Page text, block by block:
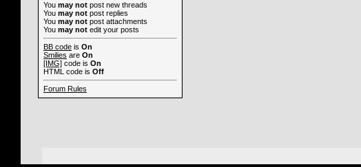
You may not post new threads
You may not post replies
You may not post attachments
You may not edit your posts
BB code is On
Smilies are On
[IMG] code is On
HTML code is Off
Forum Rules